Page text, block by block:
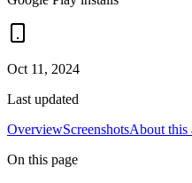
Oct 11, 2024
Last updated
OverviewScreenshotsAbout this
On this page